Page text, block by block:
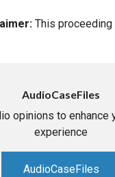
This
AudioCaseFiles
opinions to enhance
experience
AudioCaseFiles